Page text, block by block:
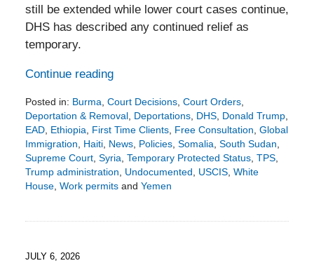
still be extended while lower court cases continue,
DHS has described any continued relief as
temporary.
Continue reading
Posted in: Burma, Court Decisions, Court Orders,
Deportation & Removal, Deportations, DHS, Donald Trump,
EAD, Ethiopia, First Time Clients, Free Consultation, Global
Immigration, Haiti, News, Policies, Somalia, South Sudan,
Supreme Court, Syria, Temporary Protected Status, TPS,
Trump administration, Undocumented, USCIS, White
House, Work permitsand Yemen
2:15
JULY 6, 2026